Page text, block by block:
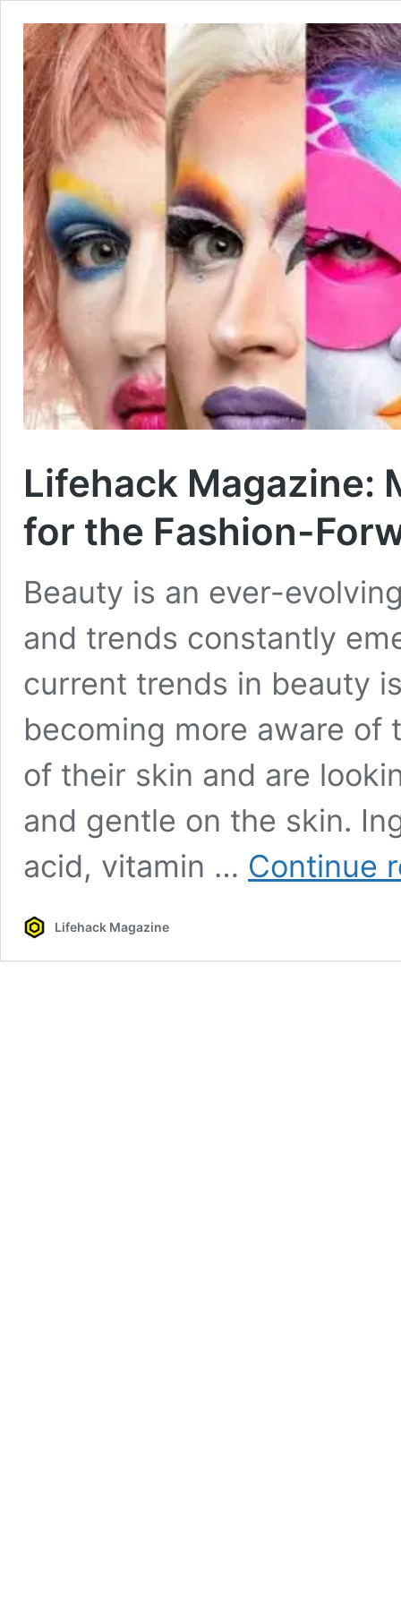
Lifehack Magazine:
for the Fashion-
Beauty is an ever-
and trends constantly
current trends in beauty
becoming more aware
of their skin and are
and gentle on the skin.
acid, vitamin … Continue
Lifehack Magazine